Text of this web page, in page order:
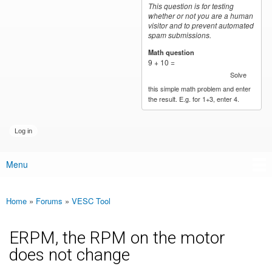
This question is for testing
whether or not you are a human
visitor and to prevent automated
spam submissions.
Math question
9 + 10 =
Solve
this simple math problem and enter
the result. E.g. for 1+3, enter 4.
Main menu
Menu
You are here
Home » Forums » VESC Tool
ERPM, the RPM on the motor
does not change